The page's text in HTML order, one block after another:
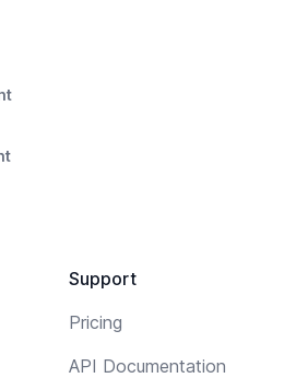
Support
Pricing
API Documentation